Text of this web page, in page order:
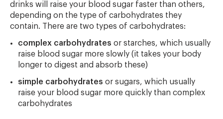
drinks will raise your blood sugar faster than others,
depending on the type of carbohydrates they
contain. There are two types of carbohydrates:
complex carbohydrates or starches, which usually
raise blood sugar more slowly (it takes your body
longer to digest and absorb these)
simple carbohydrates or sugars, which usually
raise your blood sugar more quickly than complex
carbohydrates